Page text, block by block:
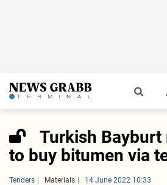
Turkish
to buy bitumen via
Tenders Materials 14 June 2022 10:33